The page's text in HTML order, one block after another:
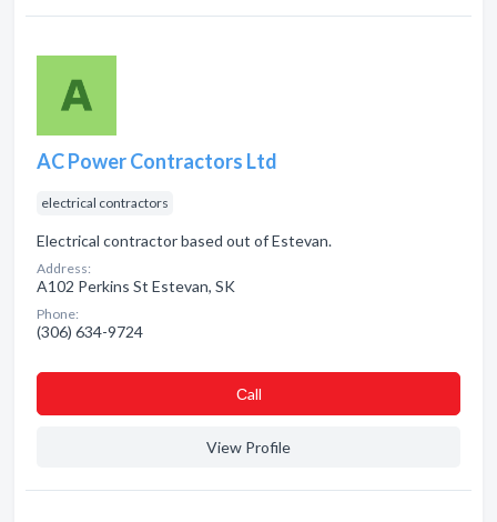
AC Power Contractors Ltd
electrical contractors
Electrical contractor based out of Estevan.
Address:
A102 Perkins St Estevan, SK
Phone:
(306) 634-9724
Сall
View Profile